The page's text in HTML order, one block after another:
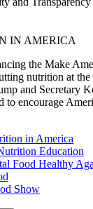
IN AMERICA
the Make
nutrition at the
and Secretary
to encourage
in America
Education
Food Healthy
Show